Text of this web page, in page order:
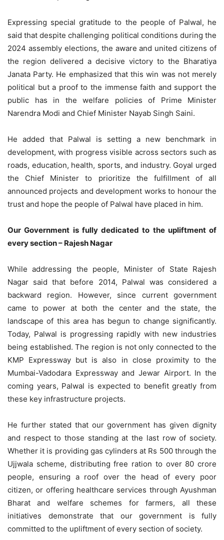
Expressing special gratitude to the people of Palwal, he
said that despite challenging political conditions during the
2024 assembly elections, the aware and united citizens of
the region delivered a decisive victory to the Bharatiya
Janata Party. He emphasized that this win was not merely
political but a proof to the immense faith and support the
public has in the welfare policies of Prime Minister
Narendra Modi and Chief Minister Nayab Singh Saini.
He added that Palwal is setting a new benchmark in
development, with progress visible across sectors such as
roads, education, health, sports, and industry. Goyal urged
the Chief Minister to prioritize the fulfillment of all
announced projects and development works to honour the
trust and hope the people of Palwal have placed in him.
Our Government is fully dedicated to the upliftment of
every section – Rajesh Nagar
While addressing the people, Minister of State Rajesh
Nagar said that before 2014, Palwal was considered a
backward region. However, since current government
came to power at both the center and the state, the
landscape of this area has begun to change significantly.
Today, Palwal is progressing rapidly with new industries
being established. The region is not only connected to the
KMP Expressway but is also in close proximity to the
Mumbai-Vadodara Expressway and Jewar Airport. In the
coming years, Palwal is expected to benefit greatly from
these key infrastructure projects.
He further stated that our government has given dignity
and respect to those standing at the last row of society.
Whether it is providing gas cylinders at Rs 500 through the
Ujjwala scheme, distributing free ration to over 80 crore
people, ensuring a roof over the head of every poor
citizen, or offering healthcare services through Ayushman
Bharat and welfare schemes for farmers, all these
initiatives demonstrate that our government is fully
committed to the upliftment of every section of society.